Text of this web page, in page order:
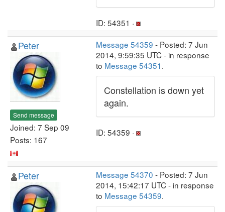
ID: 54351 ·
Peter
Send message
Joined: 7 Sep 09
Posts: 167
Message 54359 - Posted: 7 Jun
2014, 9:59:35 UTC - in response
to Message 54351.
Constellation is down yet
again.
ID: 54359 ·
Peter Message 54370 - Posted: 7 Jun
2014, 15:42:17 UTC - in response
to Message 54359.